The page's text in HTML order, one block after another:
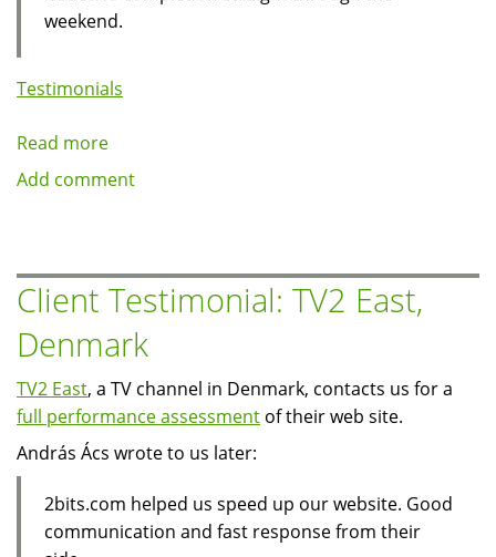
weekend.
Testimonials
Read more
Client
Add comment
Client Testimonial: TV2 East,
Denmark
TV2 East, a TV channel in Denmark, contacts us for a
full performance assessment of their web site.
András Ács wrote to us later:
2bits.com helped us speed up our website. Good
communication and fast response from their